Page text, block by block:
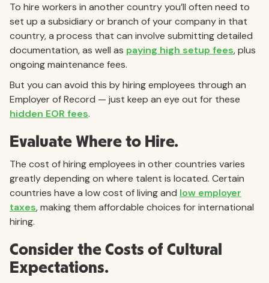
To hire workers in another country you’ll often need to
set up a subsidiary or branch of your company in that
country, a process that can involve submitting detailed
documentation, as well as paying high setup fees, plus
ongoing maintenance fees.
But you can avoid this by hiring employees through an
Employer of Record — just keep an eye out for these
hidden EOR fees.
Evaluate Where to Hire.
The cost of hiring employees in other countries varies
greatly depending on where talent is located. Certain
countries have a low cost of living and low employer
taxes, making them affordable choices for international
hiring.
Consider the Costs of Cultural
Expectations.